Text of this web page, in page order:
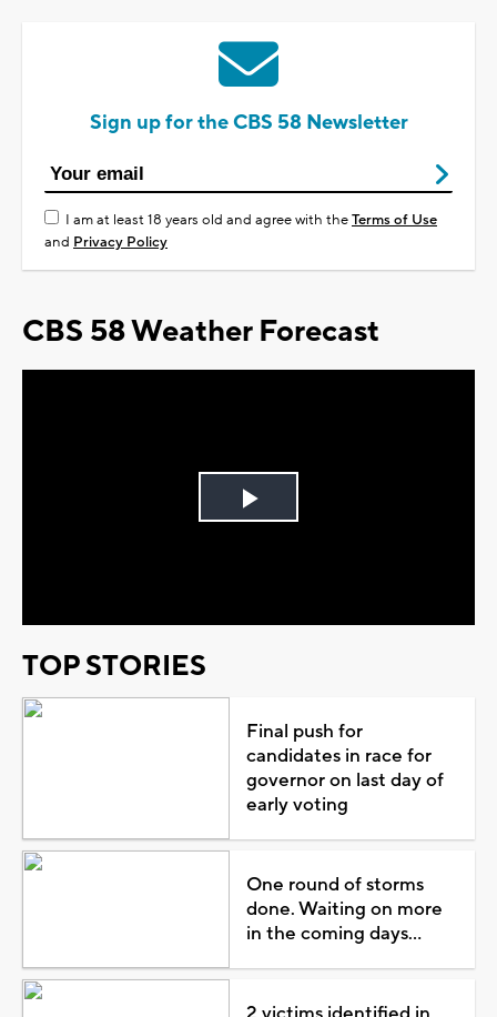
Sign up for the CBS 58 Newsletter
I am at least 18 years old and agree with theTerms of Use
and Privacy Policy
CBS 58 Weather Forecast
Play
TOP STORIES
Final push for
candidates in race for
governor on last day of
early voting
One round of storms
done. Waiting on more
in the coming days...